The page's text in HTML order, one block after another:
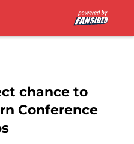
chance to
Conference